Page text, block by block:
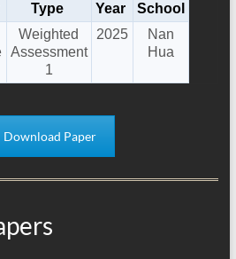
Type Year
School
Weighted
Assessment
1
2025
Nan
Hua
Download Paper